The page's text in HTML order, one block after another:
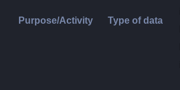
Purpose/Activity Type of data